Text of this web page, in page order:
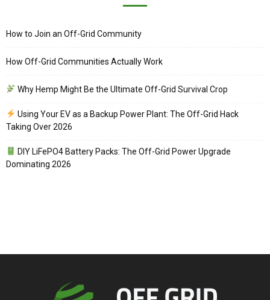
How to Join an Off-Grid Community
How Off-Grid Communities Actually Work
Why Hemp Might Be the Ultimate Off-Grid Survival Crop
Using Your EV as a Backup Power Plant: The Off-Grid Hack
Taking Over 2026
DIY LiFePO4 Battery Packs: The Off-Grid Power Upgrade
Dominating 2026